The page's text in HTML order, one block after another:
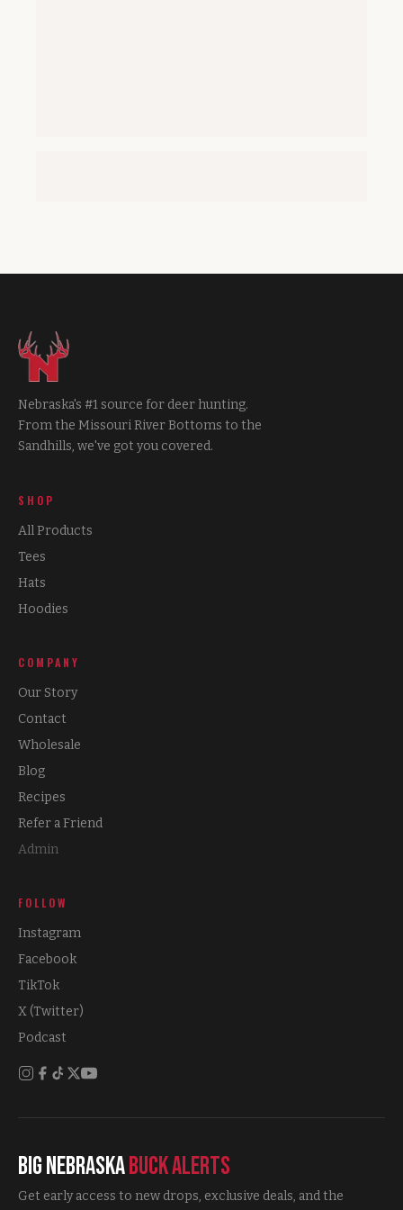
Nebraska's #1 source for deer hunting.
From the Missouri River Bottoms to the
Sandhills, we've got you covered.
SHOP
All Products
Tees
Hats
Hoodies
COMPANY
Our Story
Contact
Wholesale
Blog
Recipes
Refer a Friend
Admin
FOLLOW
Instagram
Facebook
TikTok
X (Twitter)
Podcast
Big NebraskaBuck Alerts
Get early access to new drops, exclusive deals, and the